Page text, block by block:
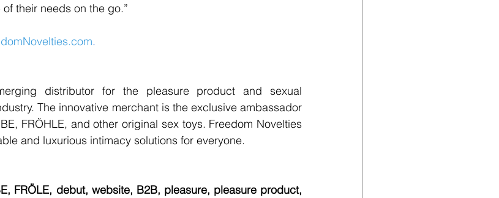
their needs on the go.”
.
distributor for the pleasure product and sexual
The innovative merchant is the exclusive ambassador
FRÖHLE, and other original sex toys. Freedom Novelties
and luxurious intimacy solutions for everyone.
FRÖLE, debut, website, B2B, pleasure, pleasure product,